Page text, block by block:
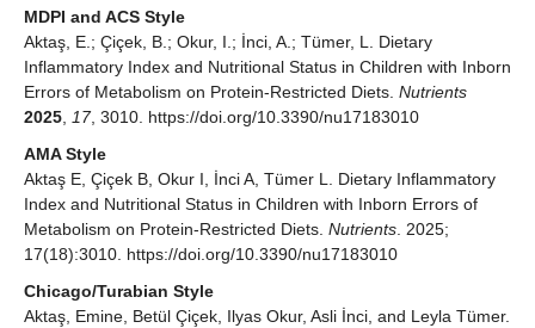
MDPI and ACS Style
Aktaş, E.; Çiçek, B.; Okur, I.; İnci, A.; Tümer, L. Dietary
Inflammatory Index and Nutritional Status in Children with Inborn
Errors of Metabolism on Protein-Restricted Diets. Nutrients
2025, 17, 3010. https://doi.org/10.3390/nu17183010
AMA Style
Aktaş E, Çiçek B, Okur I, İnci A, Tümer L. Dietary Inflammatory
Index and Nutritional Status in Children with Inborn Errors of
Metabolism on Protein-Restricted Diets. Nutrients. 2025;
17(18):3010. https://doi.org/10.3390/nu17183010
Chicago/Turabian Style
Aktaş, Emine, Betül Çiçek, Ilyas Okur, Asli İnci, and Leyla Tümer.